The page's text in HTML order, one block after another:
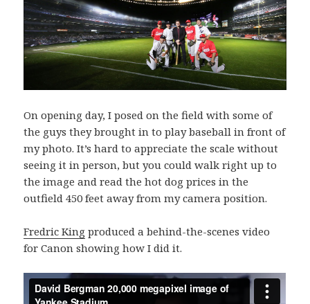
On opening day, I posed on the field with some of
the guys they brought in to play baseball in front of
my photo. It’s hard to appreciate the scale without
seeing it in person, but you could walk right up to
the image and read the hot dog prices in the
outfield 450 feet away from my camera position.
Fredric King produced a behind-the-scenes video
for Canon showing how I did it.